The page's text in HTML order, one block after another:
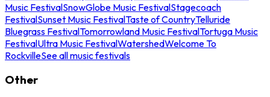
Music FestivalSnowGlobe Music FestivalStagecoach
FestivalSunset Music FestivalTaste of CountryTelluride
Bluegrass FestivalTomorrowland Music FestivalTortuga Music
FestivalUltra Music FestivalWatershedWelcome To
RockvilleSee all music festivals
Other